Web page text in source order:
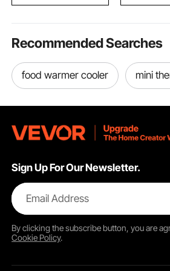
Recommended Searches
food warmer cooler mini
Sign Up For Our Newsletter.
Email Address
By clicking thesubscribebutton, you are
Cookie Policy.